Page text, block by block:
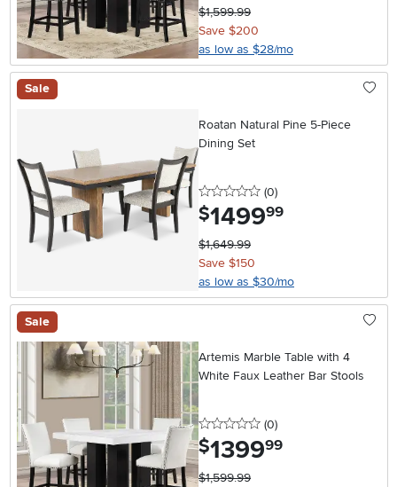
$1,599.99
Save $200
as low as $28/mo
Sale
Roatan Natural Pine 5-Piece
Dining Set
0 stars
(0reviews
)
$1499.99
$1,649.99
Save $150
as low as $30/mo
Sale
Artemis Marble Table with 4
White Faux Leather Bar Stools
0 stars
(0reviews
)
$1399.99
$1,599.99